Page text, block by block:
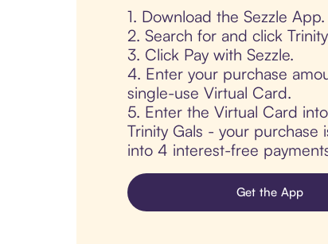
1. Download the Sezzle App.
2. Search for and click
3. Click Pay with Sezzle.
4. Enter your purchase
single-use Virtual Card.
5. Enter the Virtual Card
Trinity Gals - your purchase
into 4 interest-free
Get the App